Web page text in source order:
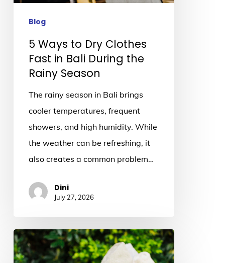
Rainy
Blog
5 Ways to Dry Clothes
Fast in Bali During the
Rainy Season
The rainy season in Bali brings
cooler temperatures, frequent
showers, and high humidity. While
the weather can be refreshing, it
also creates a common problem…
Dini
July 27, 2026
A
Traveler’s